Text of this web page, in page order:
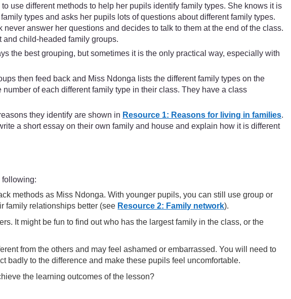
use different methods to help her pupils identify family types. She knows it is
types and asks her pupils lots of questions about different family types.
answer her questions and decides to talk to them at the end of the class.
child-headed family groups.
the best grouping, but sometimes it is the only practical way, especially with
then feed back and Miss Ndonga lists the different family types on the
of each different family type in their class. They have a class
they identify are shown in Resource 1: Reasons for living in families.
a short essay on their own family and house and explain how it is different
following:
methods as Miss Ndonga. With younger pupils, you can still use group or
family relationships better (see Resource 2: Family network).
It might be fun to find out who has the largest family in the class, or the
from the others and may feel ashamed or embarrassed. You will need to
badly to the difference and make these pupils feel uncomfortable.
the learning outcomes of the lesson?